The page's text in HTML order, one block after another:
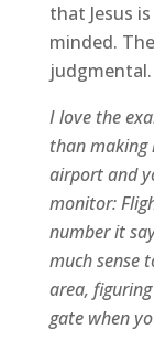
that Jesus
minded.
judgmental.
I love the
than making
airport and
monitor:
number it
much sense
area,
gate when